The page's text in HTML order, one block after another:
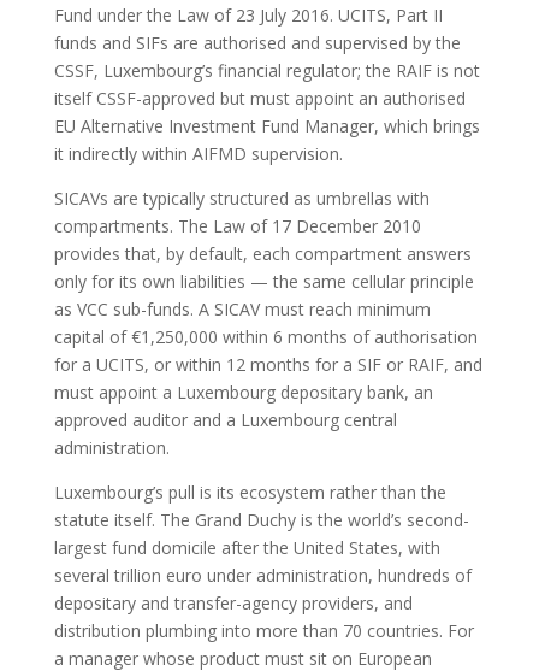
Fund under the Law of 23 July 2016. UCITS, Part II
funds and SIFs are authorised and supervised by the
CSSF, Luxembourg’s financial regulator; the RAIF is not
itself CSSF-approved but must appoint an authorised
EU Alternative Investment Fund Manager, which brings
it indirectly within AIFMD supervision.
SICAVs are typically structured as umbrellas with
compartments. The Law of 17 December 2010
provides that, by default, each compartment answers
only for its own liabilities — the same cellular principle
as VCC sub-funds. A SICAV must reach minimum
capital of €1,250,000 within 6 months of authorisation
for a UCITS, or within 12 months for a SIF or RAIF, and
must appoint a Luxembourg depositary bank, an
approved auditor and a Luxembourg central
administration.
Luxembourg’s pull is its ecosystem rather than the
statute itself. The Grand Duchy is the world’s second-
largest fund domicile after the United States, with
several trillion euro under administration, hundreds of
depositary and transfer-agency providers, and
distribution plumbing into more than 70 countries. For
a manager whose product must sit on European